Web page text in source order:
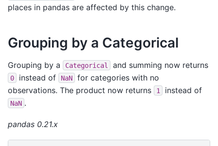
places in pandas are affected by this change.
Grouping by a Categorical
Grouping by a Categorical and summing now returns
0 instead of NaN
for categories with no
observations. The product now returns
1 instead of
NaN .
pandas 0.21.x